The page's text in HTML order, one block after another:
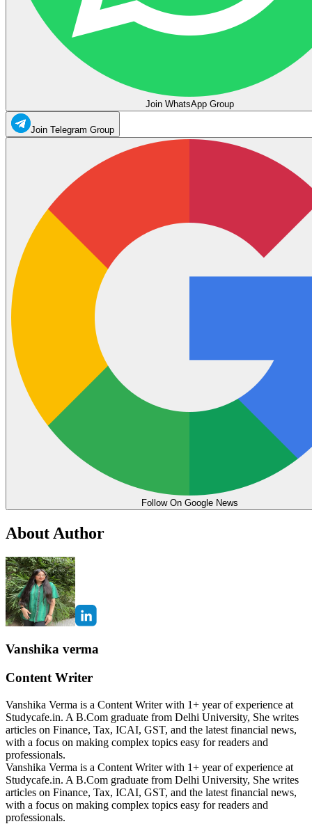
Join WhatsApp Group
Join Telegram Group
Follow On Google News
About Author
Vanshika verma
Content Writer
Vanshika Verma is a Content Writer with 1+ year of experience at
Studycafe.in. A B.Com graduate from Delhi University, She writes
articles on Finance, Tax, ICAI, GST, and the latest financial news,
with a focus on making complex topics easy for readers and
professionals.
Vanshika Verma is a Content Writer with 1+ year of experience at
Studycafe.in. A B.Com graduate from Delhi University, She writes
articles on Finance, Tax, ICAI, GST, and the latest financial news,
with a focus on making complex topics easy for readers and
professionals.